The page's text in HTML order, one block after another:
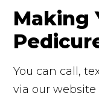
Making
You can call,
via our